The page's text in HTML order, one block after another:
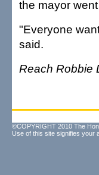
the mayor
"Everyone
said.
Reach Robbie
©COPYRIGHT 2010 The
Use of this site signifies your